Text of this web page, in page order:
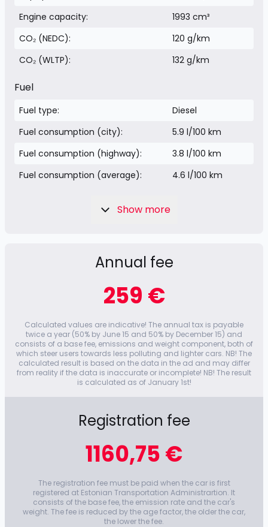
Engine capacity:
1993 cm³
CO₂ (NEDC):
120 g/km
CO₂ (WLTP):
132 g/km
Fuel
Fuel type:
Diesel
Fuel consumption (city):
5.9 l/100 km
Fuel consumption (highway):
3.8 l/100 km
Fuel consumption (average):
4.6 l/100 km
Show more
Annual fee
259 €
Calculated values ​​are indicative! The annual tax is payable
twice a year (50% by June 15 and 50% by December 15) and
consists of a base fee, emissions and weight component, both of
which steer users towards less polluting and lighter cars. NB! The
calculated result is based on the data in the ad and may differ
from reality if the data is inaccurate or incomplete! NB! The result
is calculated as of January 1st!
Registration fee
1160,75 €
The registration fee must be paid when the car is first
registered at Estonian Transportation Administrartion. It
consists of the base fee, the emission rate and the car's
weight. The fee is reduced by the age factor, the older the car,
the lower the fee.